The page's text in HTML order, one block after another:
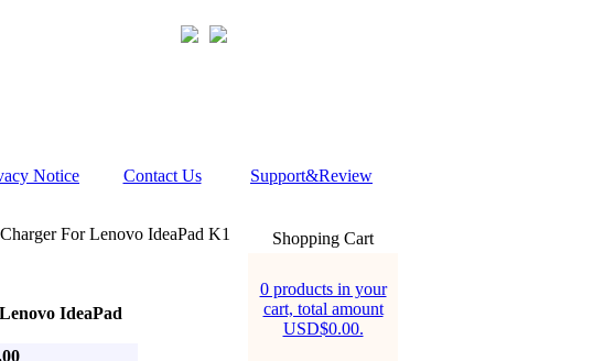
Notice Contact Us Support&Review
For Lenovo IdeaPad K1
IdeaPad
Shopping Cart
0 products in your
cart, total amount
USD$0.00.